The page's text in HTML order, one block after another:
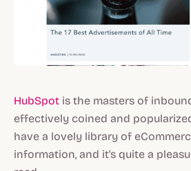
HubSpot is the masters of
effectively coined and
have a lovely library of
information, and it's quite a